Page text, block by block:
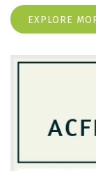
EXPLORE